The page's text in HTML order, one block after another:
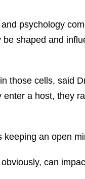
psychology
shaped and
those cells, said
a host, they
keeping an open
can
This Year’s Biggest
Billionaire